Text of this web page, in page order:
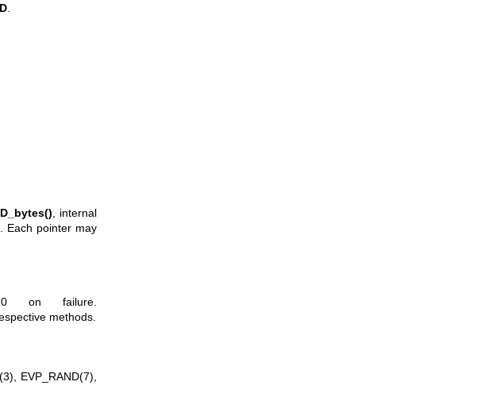
.
, internal
. Each pointer may
on failure.
methods.
EVP_RAND(7)